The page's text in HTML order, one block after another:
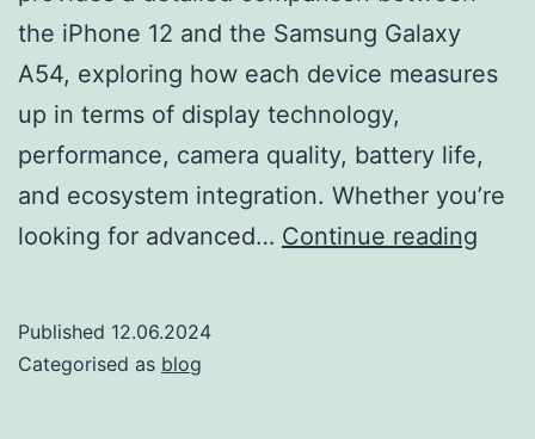
the iPhone 12 and the Samsung Galaxy
A54, exploring how each device measures
up in terms of display technology,
performance, camera quality, battery life,
and ecosystem integration. Whether you’re
looking for advanced… Continue reading
Published 12.06.2024
Categorised as blog